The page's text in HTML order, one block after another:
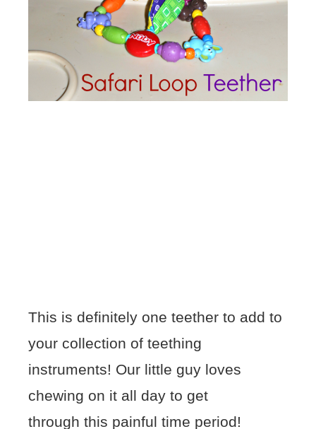
This is definitely one teether to add to
your collection of teething
instruments! Our little guy loves
chewing on it all day to get
through this painful time period!